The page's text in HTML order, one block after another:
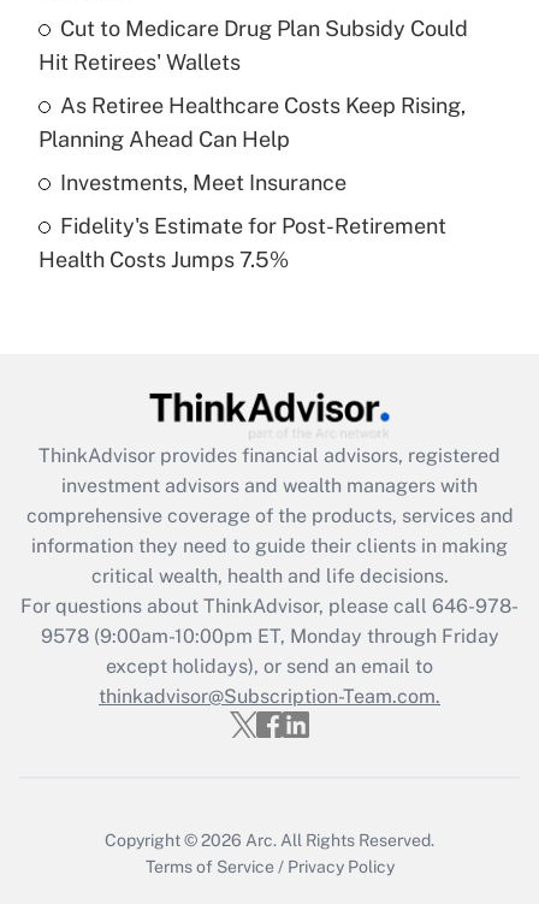
Recently Updated Q&As
What is a high deductible health plan for
purposes of an HSA?
Get Answer
Recently Updated Q&As
Are remote workers eligible for leave
What is the CARES Act employee
retention tax credit that was available
during 2020 and 2021?
Get Answer
Recently Updated Q&As
Who must file a return?
Get Answer
Cut to Medicare Drug Plan Subsidy Could
Hit Retirees' Wallets
As Retiree Healthcare Costs Keep Rising,
Planning Ahead Can Help
Investments, Meet Insurance
Fidelity's Estimate for Post-Retirement
Health Costs Jumps 7.5%
ThinkAdvisor provides financial advisors, registered
investment advisors and wealth managers with
comprehensive coverage of the products, services and
information they need to guide their clients in making
critical wealth, health and life decisions.
For questions about ThinkAdvisor, please call 646-978-
9578(9:00am-10:00pm ET, Monday through Friday
except holidays), or send an email to
thinkadvisor@Subscription-Team.com.
Copyright © 2026 Arc. All Rights Reserved.
Terms of Service / Privacy Policy